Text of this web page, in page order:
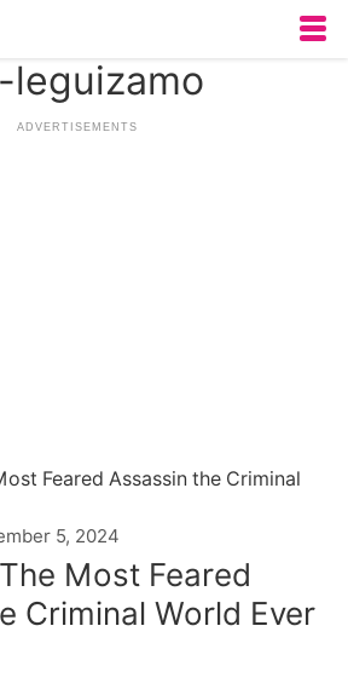
leguizamo
5, 2024
Most Feared
Criminal World Ever